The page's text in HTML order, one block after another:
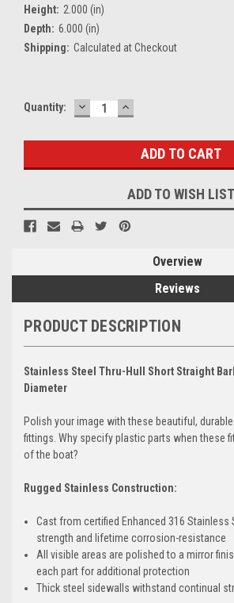
Height: 2.000 (in)
Depth: 6.000 (in)
Shipping: Calculated at Checkout
Current
Quantity: DECREASE
QUANTITY:
INCREASE
QUANTITY:
ADD TO WISH LIST
Overview
Reviews
PRODUCT DESCRIPTION
Stainless Steel Thru-Hull Short Straight
Diameter
Polish your image with these beautiful,
fittings. Why specify plastic parts when these
of the boat?
Rugged Stainless Construction:
Cast from certified Enhanced 316 Stainless
strength and lifetime corrosion-resistance
All visible areas are polished to a mirror
each part for additional protection
Thick steel sidewalls withstand continual